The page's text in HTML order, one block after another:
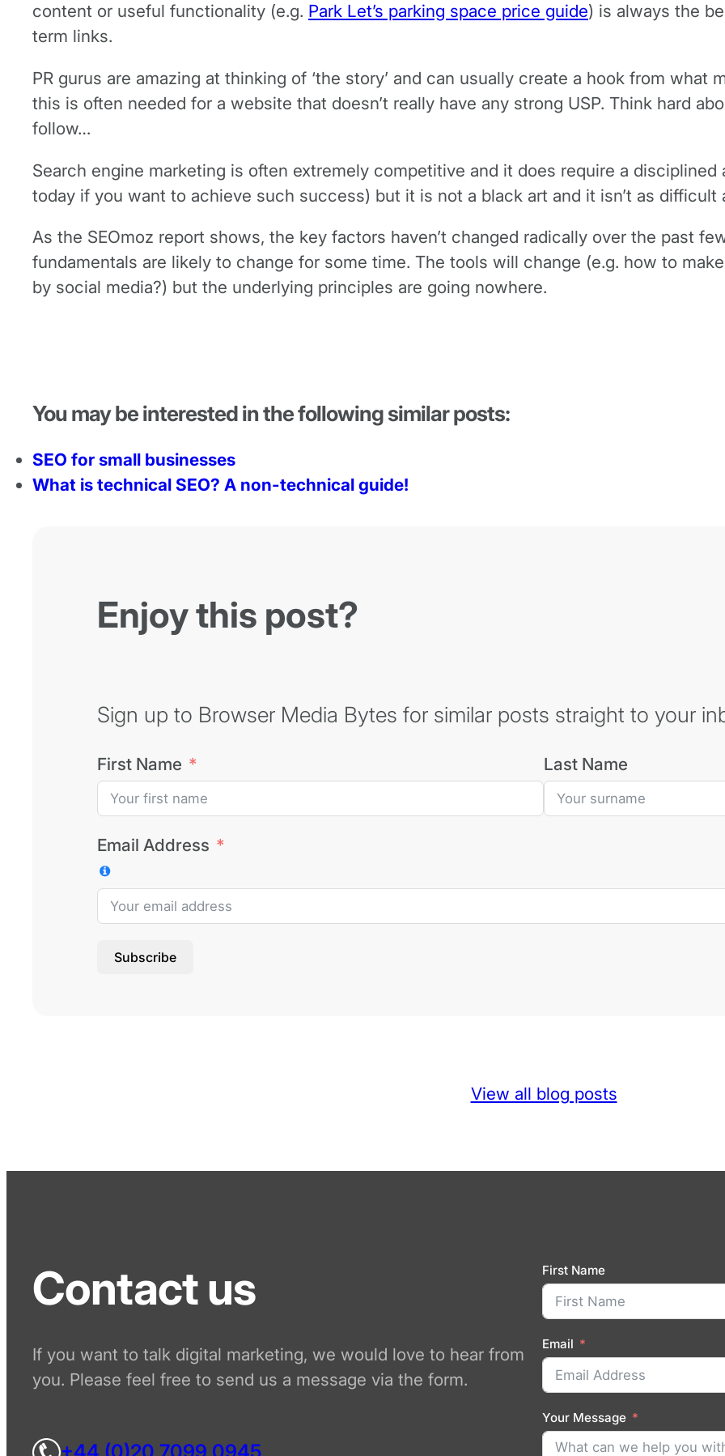
content or useful functionality (e.g. Park Let’s parking space price guide) is always the
term links.
PR gurus are amazing at thinking of ‘the story’ and can usually create a hook from what
this is often needed for a website that doesn’t really have any strong USP. Think hard
follow…
Search engine marketing is often extremely competitive and it does require a
today if you want to achieve such success) but it is not a black art and it isn’t as
As the SEOmoz report shows, the key factors haven’t changed radically over the past
fundamentals are likely to change for some time. The tools will change (e.g. how to
by social media?) but the underlying principles are going nowhere.
You may be interested in the following similar posts:
SEO for small businesses
What is technical SEO? A non-technical guide!
Enjoy this post?
Sign up to Browser Media Bytes for similar posts straight to your
First Name Last Name
Email Address
Subscribe
View all blog posts
Contact us
If you want to talk digital marketing, we would love to hear from
you. Please feel free to send us a message via the form.
First Name
Email
Your Message